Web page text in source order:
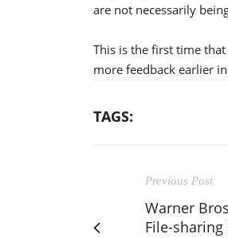
are not necessarily
This is the first time
more feedback earlier
TAGS:
Previous Post
Warner
File-sharing